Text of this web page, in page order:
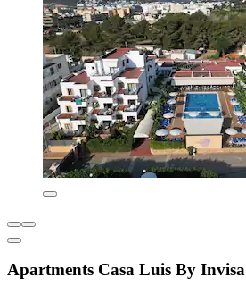
Apartments Casa Luis By Invisa